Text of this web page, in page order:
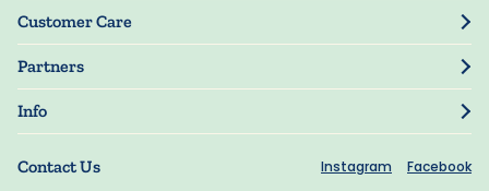
Contact Us Instagram Facebook
Our Story
Blog
Press
Customer Care
Track Order
My Account
Manage My Information
Guarantee
Shipping Information
Partners
Resellers
Manuscript Submissions
Info
Terms of Use